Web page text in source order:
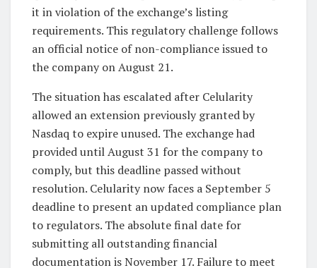
it in violation of the exchange’s listing
requirements. This regulatory challenge follows
an official notice of non-compliance issued to
the company on August 21.
The situation has escalated after Celularity
allowed an extension previously granted by
Nasdaq to expire unused. The exchange had
provided until August 31 for the company to
comply, but this deadline passed without
resolution. Celularity now faces a September 5
deadline to present an updated compliance plan
to regulators. The absolute final date for
submitting all outstanding financial
documentation is November 17. Failure to meet